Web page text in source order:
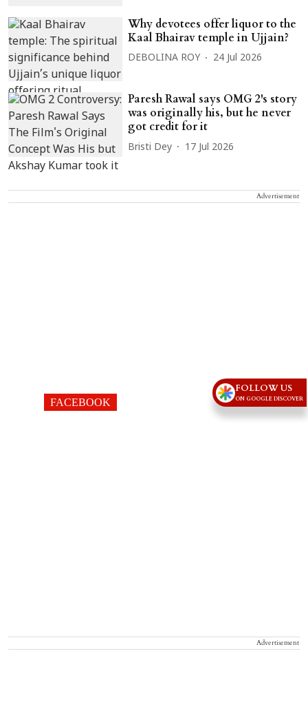
Why devotees offer liquor to the
Kaal Bhairav temple in Ujjain?
DEBOLINA ROY 24 Jul 2026
Paresh Rawal says OMG 2's story
was originally his, but he never
got credit for it
Bristi Dey 17 Jul 2026
Advertisement
FACEBOOK
Advertisement
FOLLOW US
ON GOOGLE DISCOVER